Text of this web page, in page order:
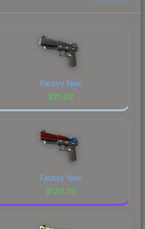
Factory New
$21.92
Factory New
$123.79